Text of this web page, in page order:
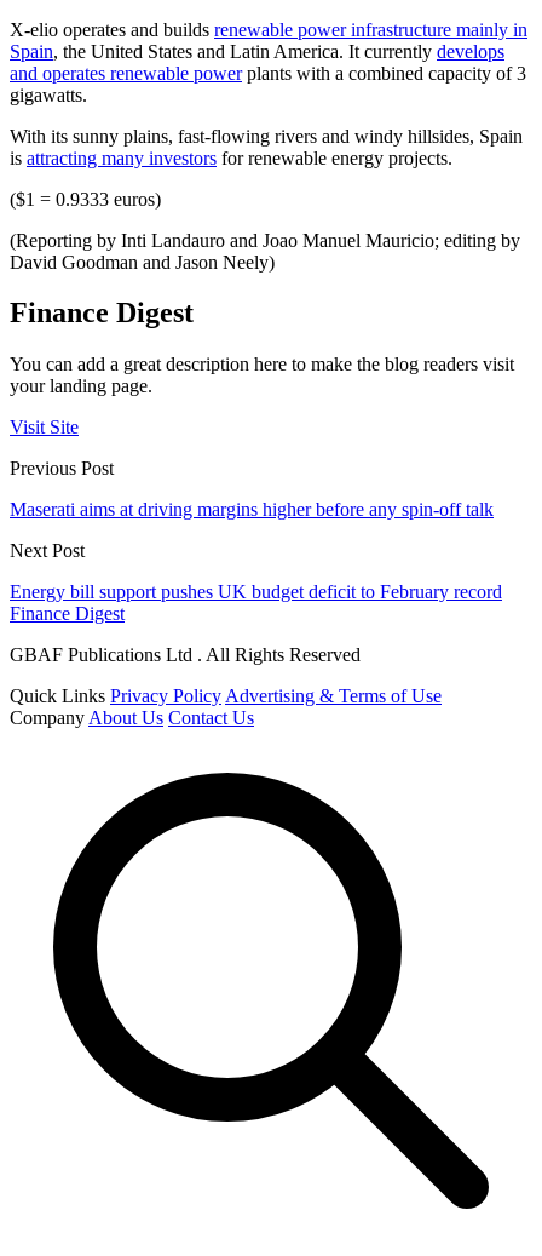
X-elio operates and builds renewable power infrastructure mainly in
Spain, the United States and Latin America. It currently develops
and operates renewable powerplants with a combined capacity of 3
gigawatts.
With its sunny plains, fast-flowing rivers and windy hillsides, Spain
is attracting many investors for renewable energy projects.
($1 = 0.9333 euros)
(Reporting by Inti Landauro and Joao Manuel Mauricio; editing by
David Goodman and Jason Neely)
Finance Digest
You can add a great description here to make the blog readers visit
your landing page.
Visit Site
Previous Post
Maserati aims at driving margins higher before any spin-off talk
Next Post
Energy bill support pushes UK budget deficit to February record
Finance Digest
GBAF Publications Ltd . All Rights Reserved
Quick Links Privacy Policy Advertising & Terms of Use
Company About Us Contact Us